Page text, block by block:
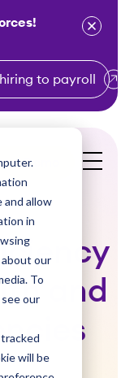
allow
in
our
To
our
will be
to payroll
a Demo
and